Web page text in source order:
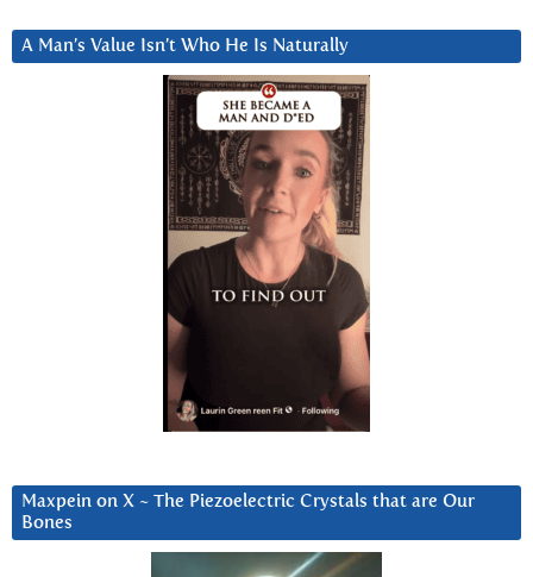
A Man’s Value Isn’t Who He Is Naturally
Maxpein on X ~ The Piezoelectric Crystals that are Our
Bones